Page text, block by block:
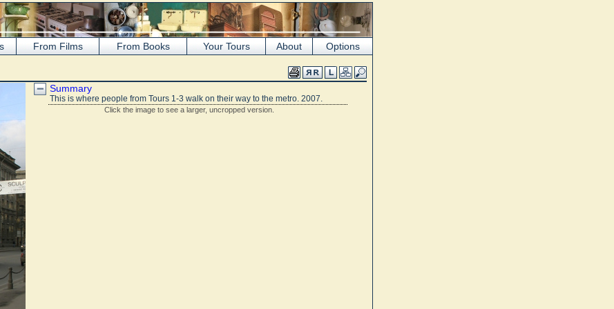
From Films From Books Your Tours About Options
Summary
This is where people from Tours 1-3 walk on their way to the metro. 2007.
Click the image to see a larger, uncropped version.